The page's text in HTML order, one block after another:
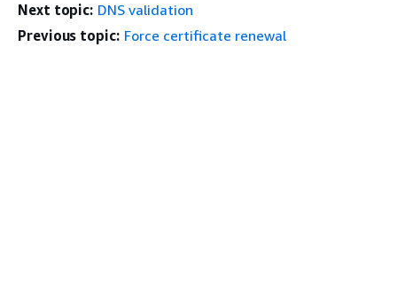
Next topic: DNS validation
Previous topic: Force certificate renewal